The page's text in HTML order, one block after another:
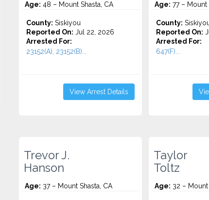
Age: 48 – Mount Shasta, CA
County: Siskiyou
Reported On: Jul 22, 2026
Arrested For:
23152(A), 23152(B)...
View Arrest Details
Age: 77 – Mount
County:
Reported On:
Arrested For:
647(F)...
Trevor J.
Hanson
Age: 37 – Mount Shasta, CA
Taylor
Toltz
Age: 32 – Mount